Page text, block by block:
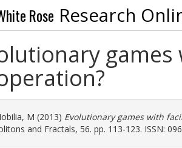
Rose Research
M (2013) Evolutionary games with
and Fractals, 56. pp. 113-123. ISSN: